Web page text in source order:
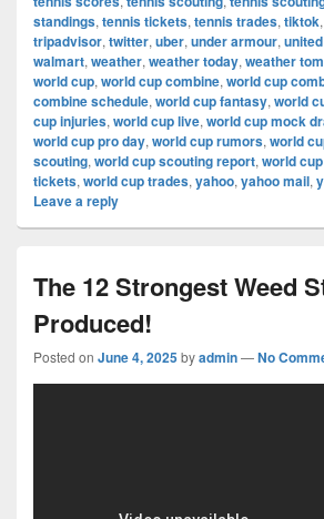
standings, tennis tickets, tennis trades, tiktok,
tripadvisor, twitter, uber, under armour,
walmart, weather, weather today, weather
world cup, world cup combine, world cup
combine schedule, world cup fantasy, world
cup injuries, world cup live, world cup mock
world cup pro day, world cup rumors, world
scouting, world cup scouting report, world
tickets, world cup trades, yahoo, yahoo mail,
Leave a reply
The 12 Strongest Weed
Produced!
Posted on June 4, 2025byadmin—No